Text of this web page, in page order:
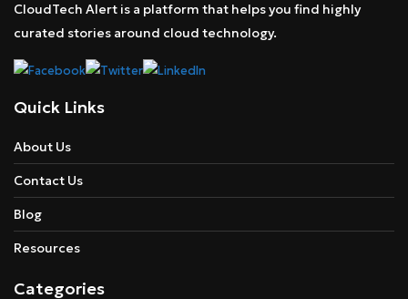
CloudTech Alert is a platform that helps you find highly
curated stories around cloud technology.
Quick Links
About Us
Contact Us
Blog
Resources
Categories